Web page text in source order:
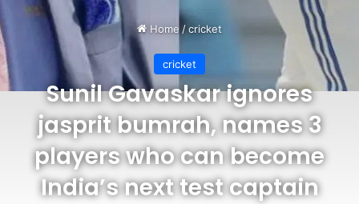
Home /cricket
cricket
Sunil Gavaskar ignores
jasprit bumrah, names 3
players who can become
India’s next test captain